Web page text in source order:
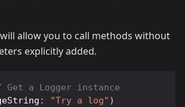
allow you to call methods without
explicitly added.
a Logger instance
: "Try a log" )